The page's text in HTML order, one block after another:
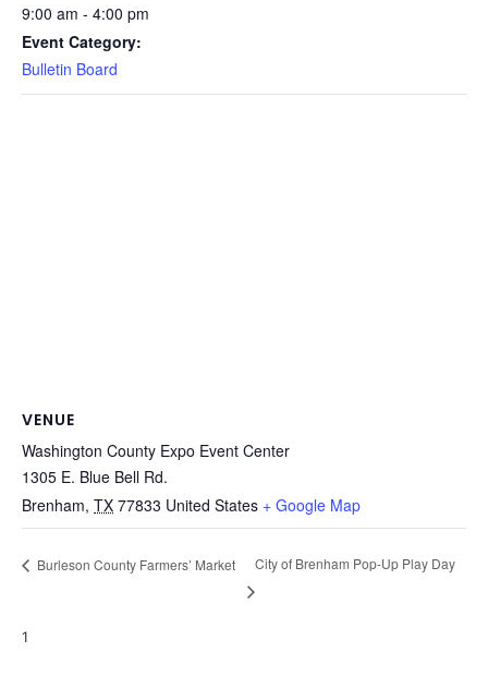
9:00 am - 4:00 pm
Event Category:
Bulletin Board
VENUE
Washington County Expo Event Center
1305 E. Blue Bell Rd.
Brenham, TX 77833 United States + Google Map
Burleson County Farmers’ Market City of Brenham Pop-Up Play Day
1